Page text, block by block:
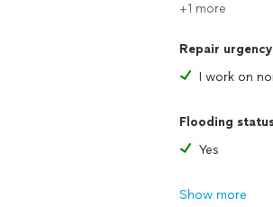
+1 more
Repair urgency
I work on
Flooding
Yes
Show more